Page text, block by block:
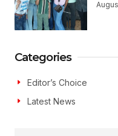
Categories
Editor’s Choice
Latest News